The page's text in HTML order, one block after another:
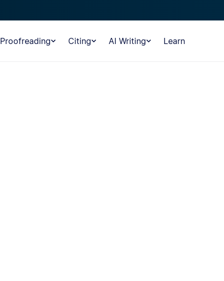
Proofreading Citing AI Writing Learn